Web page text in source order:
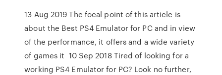
13 Aug 2019 The focal point of this article is
about the Best PS4 Emulator for PC and in view
of the performance, it offers and a wide variety
of games it 10 Sep 2018 Tired of looking for a
working PS4 Emulator for PC? Look no further,